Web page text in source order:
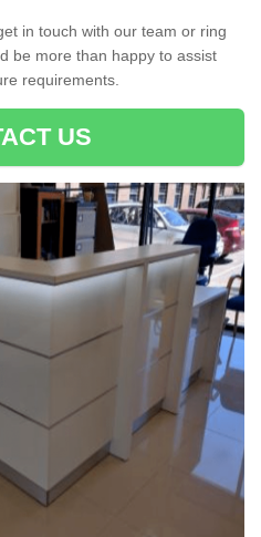
in touch with our team or ring
be more than happy to assist
requirements.
US